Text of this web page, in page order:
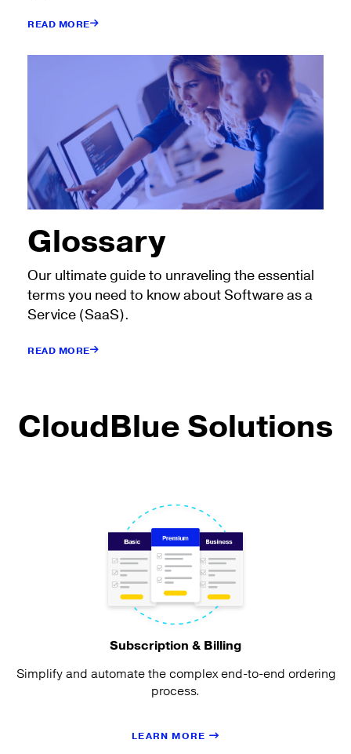
READ MORE
Glossary
Our ultimate guide to unraveling the essential
terms you need to know about Software as a
Service (SaaS).
READ MORE
CloudBlue Solutions
Subscription & Billing
Simplify and automate the complex end-to-end ordering
process.
LEARN MORE